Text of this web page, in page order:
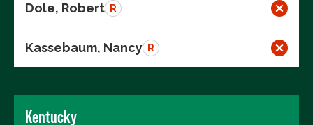
Dole, Robert R
Kassebaum, Nancy R
Kentucky